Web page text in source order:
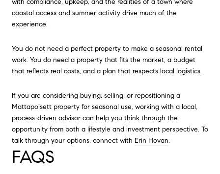
with compliance, upkeep, and the realities of a town where
coastal access and summer activity drive much of the
experience.
You do not need a perfect property to make a seasonal rental
work. You do need a property that fits the market, a budget
that reflects real costs, and a plan that respects local logistics.
If you are considering buying, selling, or repositioning a
Mattapoisett property for seasonal use, working with a local,
process-driven advisor can help you think through the
opportunity from both a lifestyle and investment perspective. To
talk through your options, connect with Erin Hovan.
FAQS